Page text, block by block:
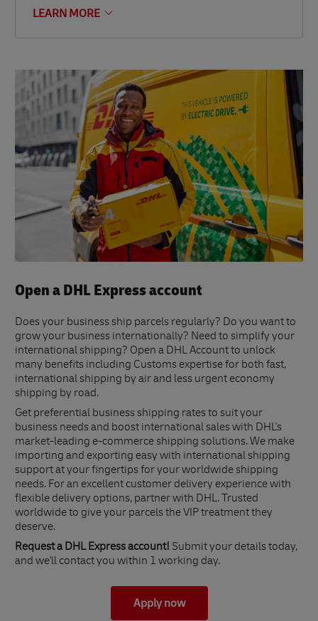
LEARN MORE
Open a DHL Express account
Does your business ship parcels regularly? Do you want to
grow your business internationally? Need to simplify your
international shipping? Open a DHL Account to unlock
many benefits including Customs expertise for both fast,
international shipping by air and less urgent economy
shipping by road.
Get preferential business shipping rates to suit your
business needs and boost international sales with DHL's
market-leading e-commerce shipping solutions. We make
importing and exporting easy with international shipping
support at your fingertips for your worldwide shipping
needs. For an excellent customer delivery experience with
flexible delivery options, partner with DHL. Trusted
worldwide to give your parcels the VIP treatment they
deserve.
Request a DHL Express account! Submit your details today,
and we'll contact you within 1 working day.
Apply now